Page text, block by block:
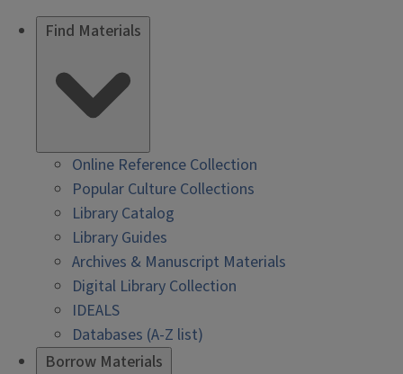
Find Materials
Online Reference Collection
Popular Culture Collections
Library Catalog
Library Guides
Archives & Manuscript Materials
Digital Library Collection
IDEALS
Databases (A-Z list)
Borrow Materials